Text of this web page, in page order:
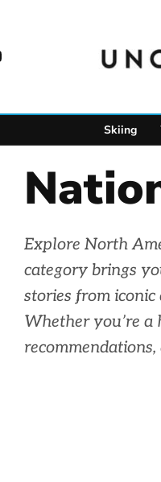
Skiing
Explore North
category brings
stories from iconic
Whether you’re a